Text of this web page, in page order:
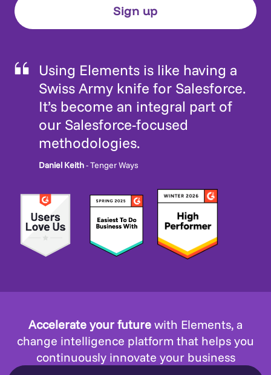
Using Elements is like having a
Swiss Army knife for Salesforce.
It’s become an integral part of
our Salesforce-focused
methodologies.
Daniel Keith- Tenger Ways
Accelerate your future with Elements, a
change intelligence platform that helps you
continuously innovate your business